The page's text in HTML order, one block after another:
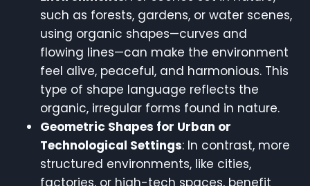
such as forests, gardens, or water scenes,
using organic shapes—curves and
flowing lines—can make the environment
feel alive, peaceful, and harmonious. This
type of shape language reflects the
organic, irregular forms found in nature.
Geometric Shapes for Urban or
Technological Settings: In contrast, more
structured environments, like cities,
factories, or high-tech spaces, benefit